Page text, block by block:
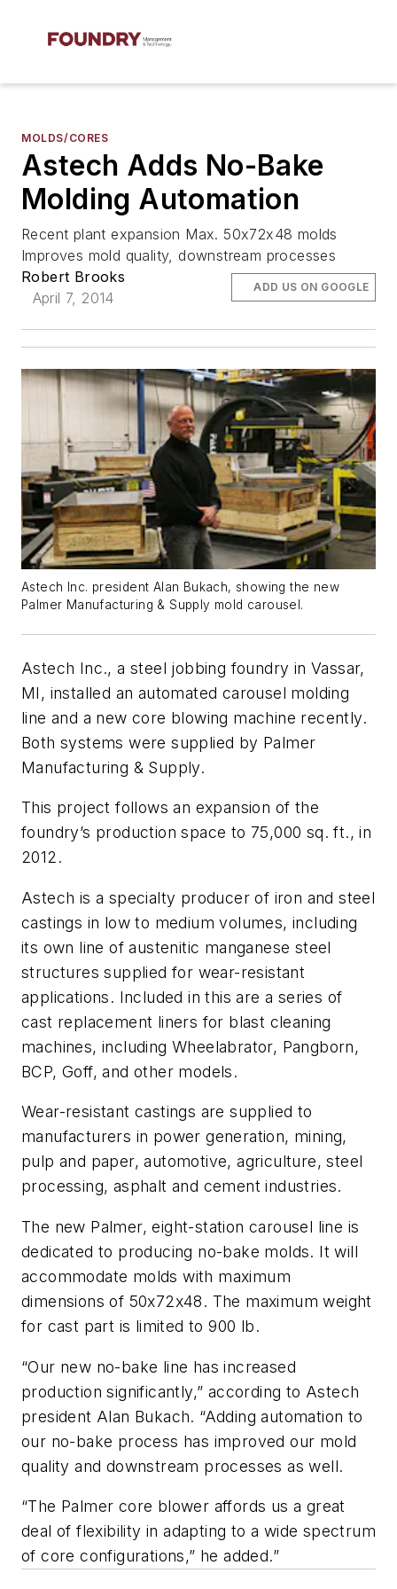
MOLDS/CORES
Astech Adds No-Bake
Molding Automation
Recent plant expansion Max. 50x72x48 molds
Improves mold quality, downstream processes
Robert Brooks
April 7, 2014
ADD US ON GOOGLE
Astech Inc. president Alan Bukach, showing the new
Palmer Manufacturing & Supply mold carousel.
Astech Inc., a steel jobbing foundry in Vassar,
MI, installed an automated carousel molding
line and a new core blowing machine recently.
Both systems were supplied by Palmer
Manufacturing & Supply.
This project follows an expansion of the
foundry’s production space to 75,000 sq. ft., in
2012.
Astech is a specialty producer of iron and steel
castings in low to medium volumes, including
its own line of austenitic manganese steel
structures supplied for wear-resistant
applications. Included in this are a series of
cast replacement liners for blast cleaning
machines, including Wheelabrator, Pangborn,
BCP, Goff, and other models.
Wear-resistant castings are supplied to
manufacturers in power generation, mining,
pulp and paper, automotive, agriculture, steel
processing, asphalt and cement industries.
The new Palmer, eight-station carousel line is
dedicated to producing no-bake molds. It will
accommodate molds with maximum
dimensions of 50x72x48. The maximum weight
for cast part is limited to 900 lb.
“Our new no-bake line has increased
production significantly,” according to Astech
president Alan Bukach. “Adding automation to
our no-bake process has improved our mold
quality and downstream processes as well.
“The Palmer core blower affords us a great
deal of flexibility in adapting to a wide spectrum
of core configurations,” he added.”